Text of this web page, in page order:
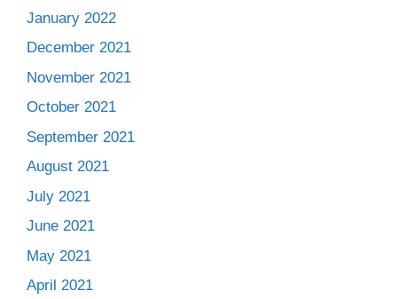
January 2022
December 2021
November 2021
October 2021
September 2021
August 2021
July 2021
June 2021
May 2021
April 2021